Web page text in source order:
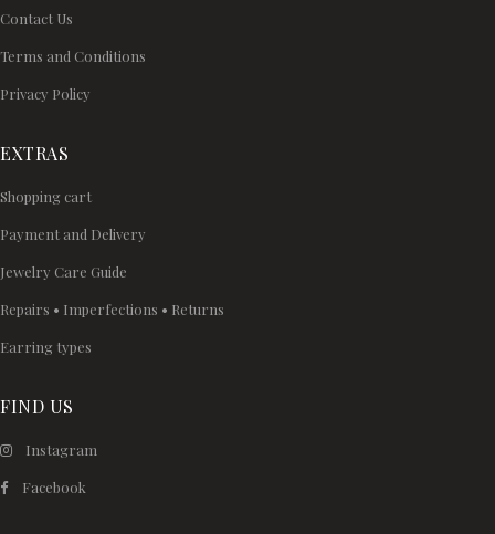
Contact Us
Terms and Conditions
Privacy Policy
EXTRAS
Shopping cart
Payment and Delivery
Jewelry Care Guide
Repairs • Imperfections • Returns
Earring types
FIND US
Instagram
Facebook